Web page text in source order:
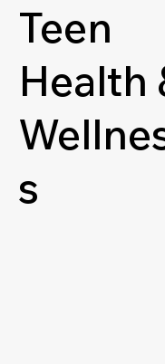
Teen
Health
s